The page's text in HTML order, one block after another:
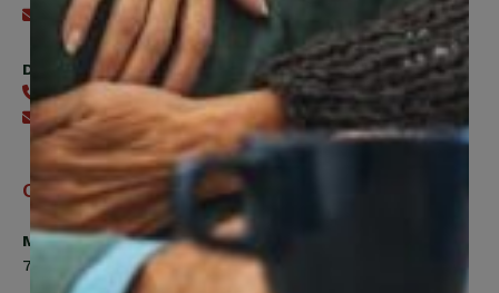
Send an email
Digital Benefits Help Desk
416-240-7640
Send an email
Office Hours
Monday, Tuesday, Thursday
7:00am to 5:00pm